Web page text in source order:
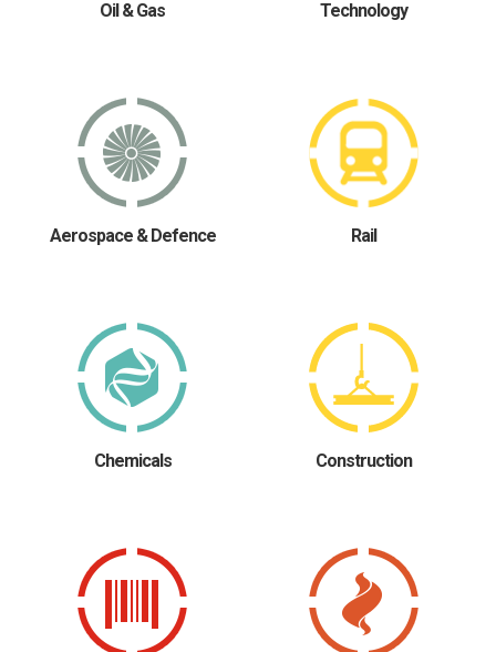
Oil & Gas Technology
Aerospace & Defence Rail
Chemicals Construction